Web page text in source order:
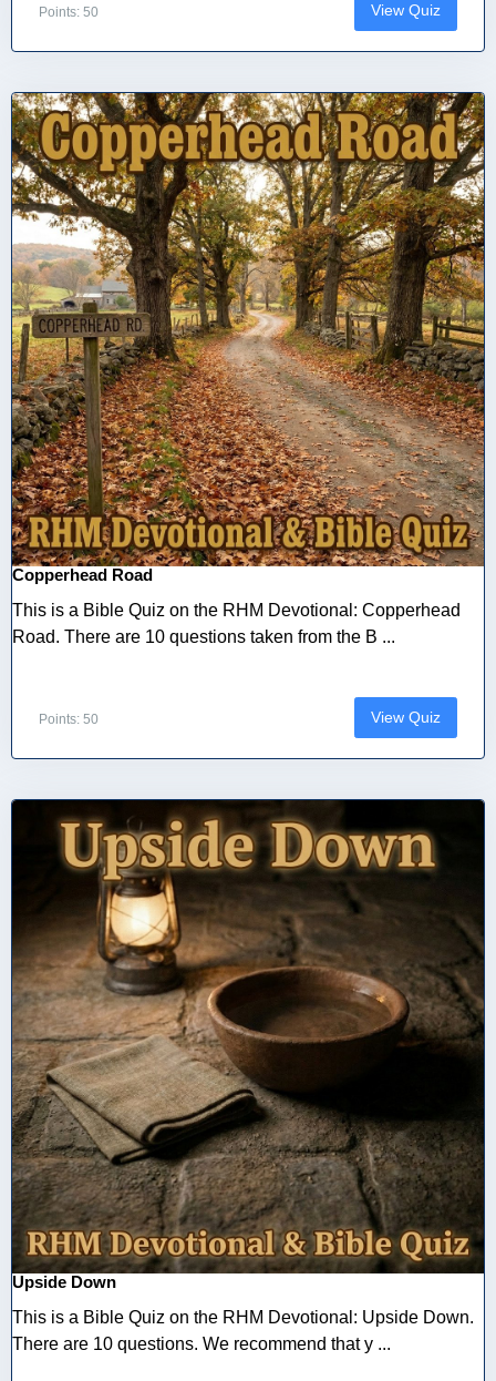
Points: 50 View Quiz
Copperhead Road
This is a Bible Quiz on the RHM Devotional: Copperhead
Road. There are 10 questions taken from the B ...
Points: 50 View Quiz
Upside Down
This is a Bible Quiz on the RHM Devotional: Upside Down.
There are 10 questions. We recommend that y ...